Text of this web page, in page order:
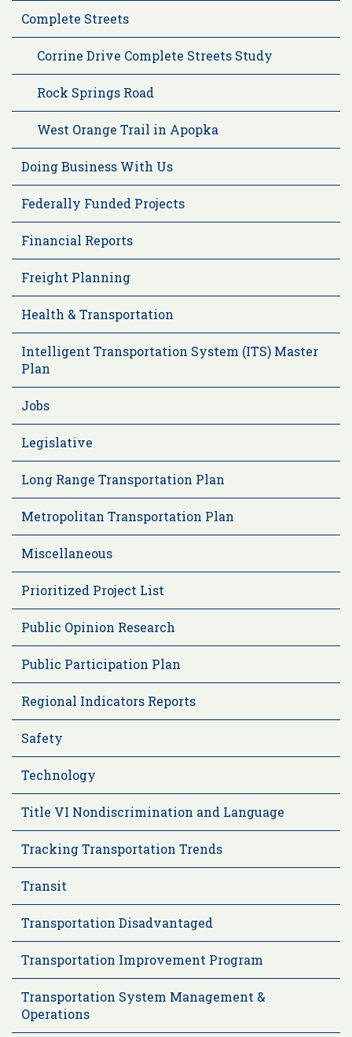
Complete Streets
Corrine Drive Complete Streets Study
Rock Springs Road
West Orange Trail in Apopka
Doing Business With Us
Federally Funded Projects
Financial Reports
Freight Planning
Health & Transportation
Intelligent Transportation System (ITS) Master
Plan
Jobs
Legislative
Long Range Transportation Plan
Metropolitan Transportation Plan
Miscellaneous
Prioritized Project List
Public Opinion Research
Public Participation Plan
Regional Indicators Reports
Safety
Technology
Title VI Nondiscrimination and Language
Tracking Transportation Trends
Transit
Transportation Disadvantaged
Transportation Improvement Program
Transportation System Management &
Operations